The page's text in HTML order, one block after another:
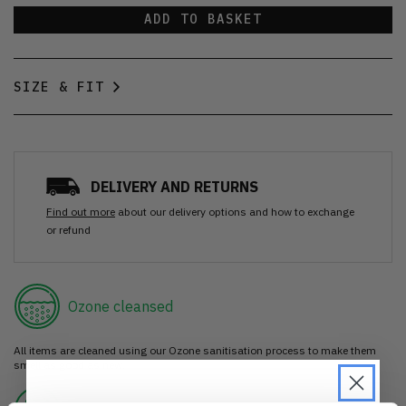
ADD TO BASKET
SIZE & FIT
DELIVERY AND RETURNS
Find out more about our delivery options and how to exchange
or refund
Ozone cleansed
All items are cleaned using our Ozone sanitisation process to make them
smell as good as new.